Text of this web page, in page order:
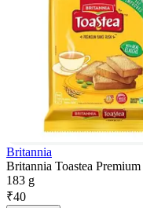
Britannia
Britannia Toastea
183 g
₹40